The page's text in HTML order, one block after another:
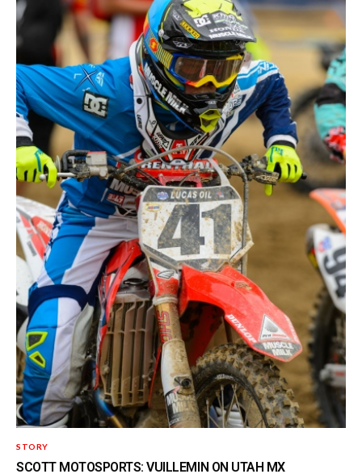
STORY
SCOTT MOTOSPORTS: VUILLEMIN ON UTAH MX